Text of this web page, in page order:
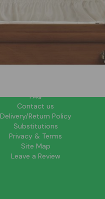
News
FAQ
Contact us
Delivery/Return Policy
Substitutions
Privacy & Terms
Site Map
Leave a Review